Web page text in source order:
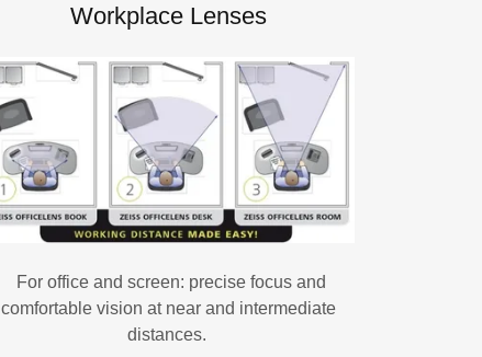
Workplace Lenses
For office and screen: precise focus and
comfortable vision at near and intermediate
distances.